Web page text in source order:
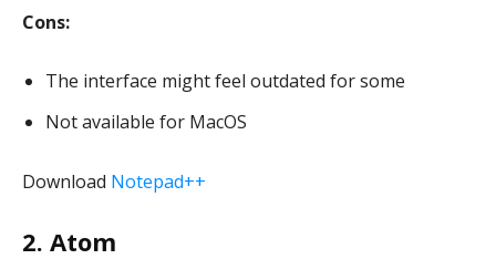
Cons:
The interface might feel outdated for some
Not available for MacOS
Download Notepad++
2. Atom